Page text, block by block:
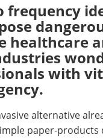
frequency
healthcare
with
alternative
paper-